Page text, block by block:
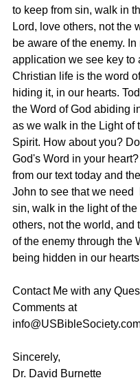
to keep from sin, walk in
Lord, love others, not the
be aware of the enemy. In
application we see key to
Christian life is the word
hiding it, in our hearts.
the Word of God abiding
as we walk in the Light of
Spirit. How about you?
God's Word in your
from our text today and
John to see that we need
sin, walk in the light of
others, not the world, and
of the enemy through the
being hidden in our
Contact Me with any
Comments at
Sincerely,
Dr. David Burnette